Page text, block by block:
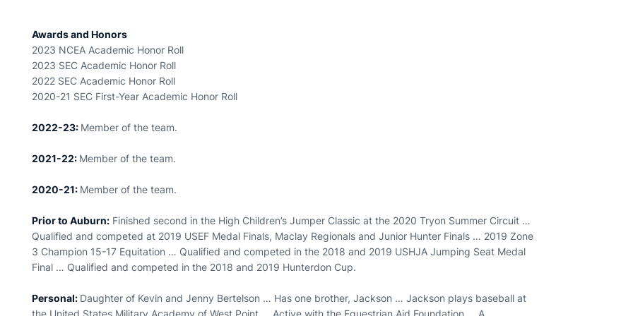
Awards and Honors
2023 NCEA Academic Honor Roll
2023 SEC Academic Honor Roll
2022 SEC Academic Honor Roll
2020-21 SEC First-Year Academic Honor Roll
2022-23: Member of the team.
2021-22: Member of the team.
2020-21: Member of the team.
Prior to Auburn: Finished second in the High Children’s Jumper Classic at the 2020 Tryon Summer Circuit …
Qualified and competed at 2019 USEF Medal Finals, Maclay Regionals and Junior Hunter Finals … 2019 Zone
3 Champion 15-17 Equitation … Qualified and competed in the 2018 and 2019 USHJA Jumping Seat Medal
Final … Qualified and competed in the 2018 and 2019 Hunterdon Cup.
Personal: Daughter of Kevin and Jenny Bertelson … Has one brother, Jackson … Jackson plays baseball at
the United States Military Academy of West Point … Active with the Equestrian Aid Foundation … A